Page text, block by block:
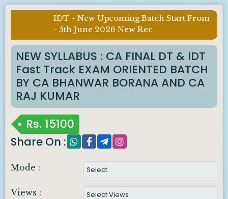
IDT - New Upcoming Batch Start From
- 5th June 2026 New Rec
NEW SYLLABUS : CA FINAL DT & IDT
Fast Track EXAM ORIENTED BATCH
BY CA BHANWAR BORANA AND CA
RAJ KUMAR
Rs. 15100
Share On :
Mode :
Views :